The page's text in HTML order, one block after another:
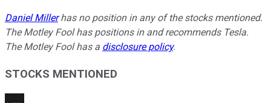
Daniel Millerhas no position in any of the stocks mentioned.
The Motley Fool has positions in and recommends Tesla.
The Motley Fool has a disclosure policy.
STOCKS MENTIONED